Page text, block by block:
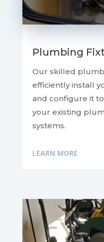
Plumbing
Our skilled
efficiently install
and configure it
your existing
systems.
LEARN MORE